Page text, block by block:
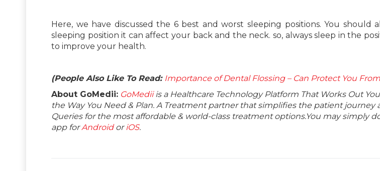
Here, we have discussed the 6 best and worst sleeping positions. You should
sleeping position it can affect your back and the neck. so, always sleep in the
to improve your health.
(People Also Like To Read: Importance of Dental Flossing – Can Protect You
About GoMedii: GoMediiis a Healthcare Technology Platform That Works Out
the Way You Need & Plan. A Treatment partner that simplifies the patient journey
Queries for the most affordable & world-class treatment options.You may simply
app forAndroidor iOS.